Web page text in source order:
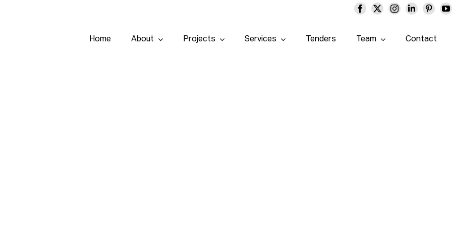
Home
About Projects Services Tenders Team Contact